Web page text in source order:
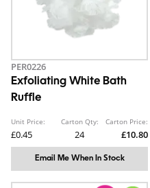
PER0226
Exfoliating White Bath
Ruffle
Unit Price:
£0.45
Carton Qty:
24
Carton Price:
£10.80
Email Me When In Stock